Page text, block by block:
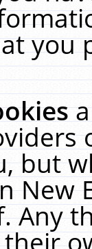
you
but
New
Any